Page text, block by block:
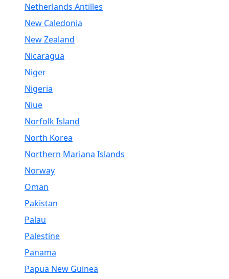
Netherlands Antilles
New Caledonia
New Zealand
Nicaragua
Niger
Nigeria
Niue
Norfolk Island
North Korea
Northern Mariana Islands
Norway
Oman
Pakistan
Palau
Palestine
Panama
Papua New Guinea